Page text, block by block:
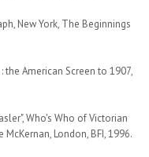
New York, The Beginnings
the American Screen to 1907,
Who's Who of Victorian
London, BFI, 1996.